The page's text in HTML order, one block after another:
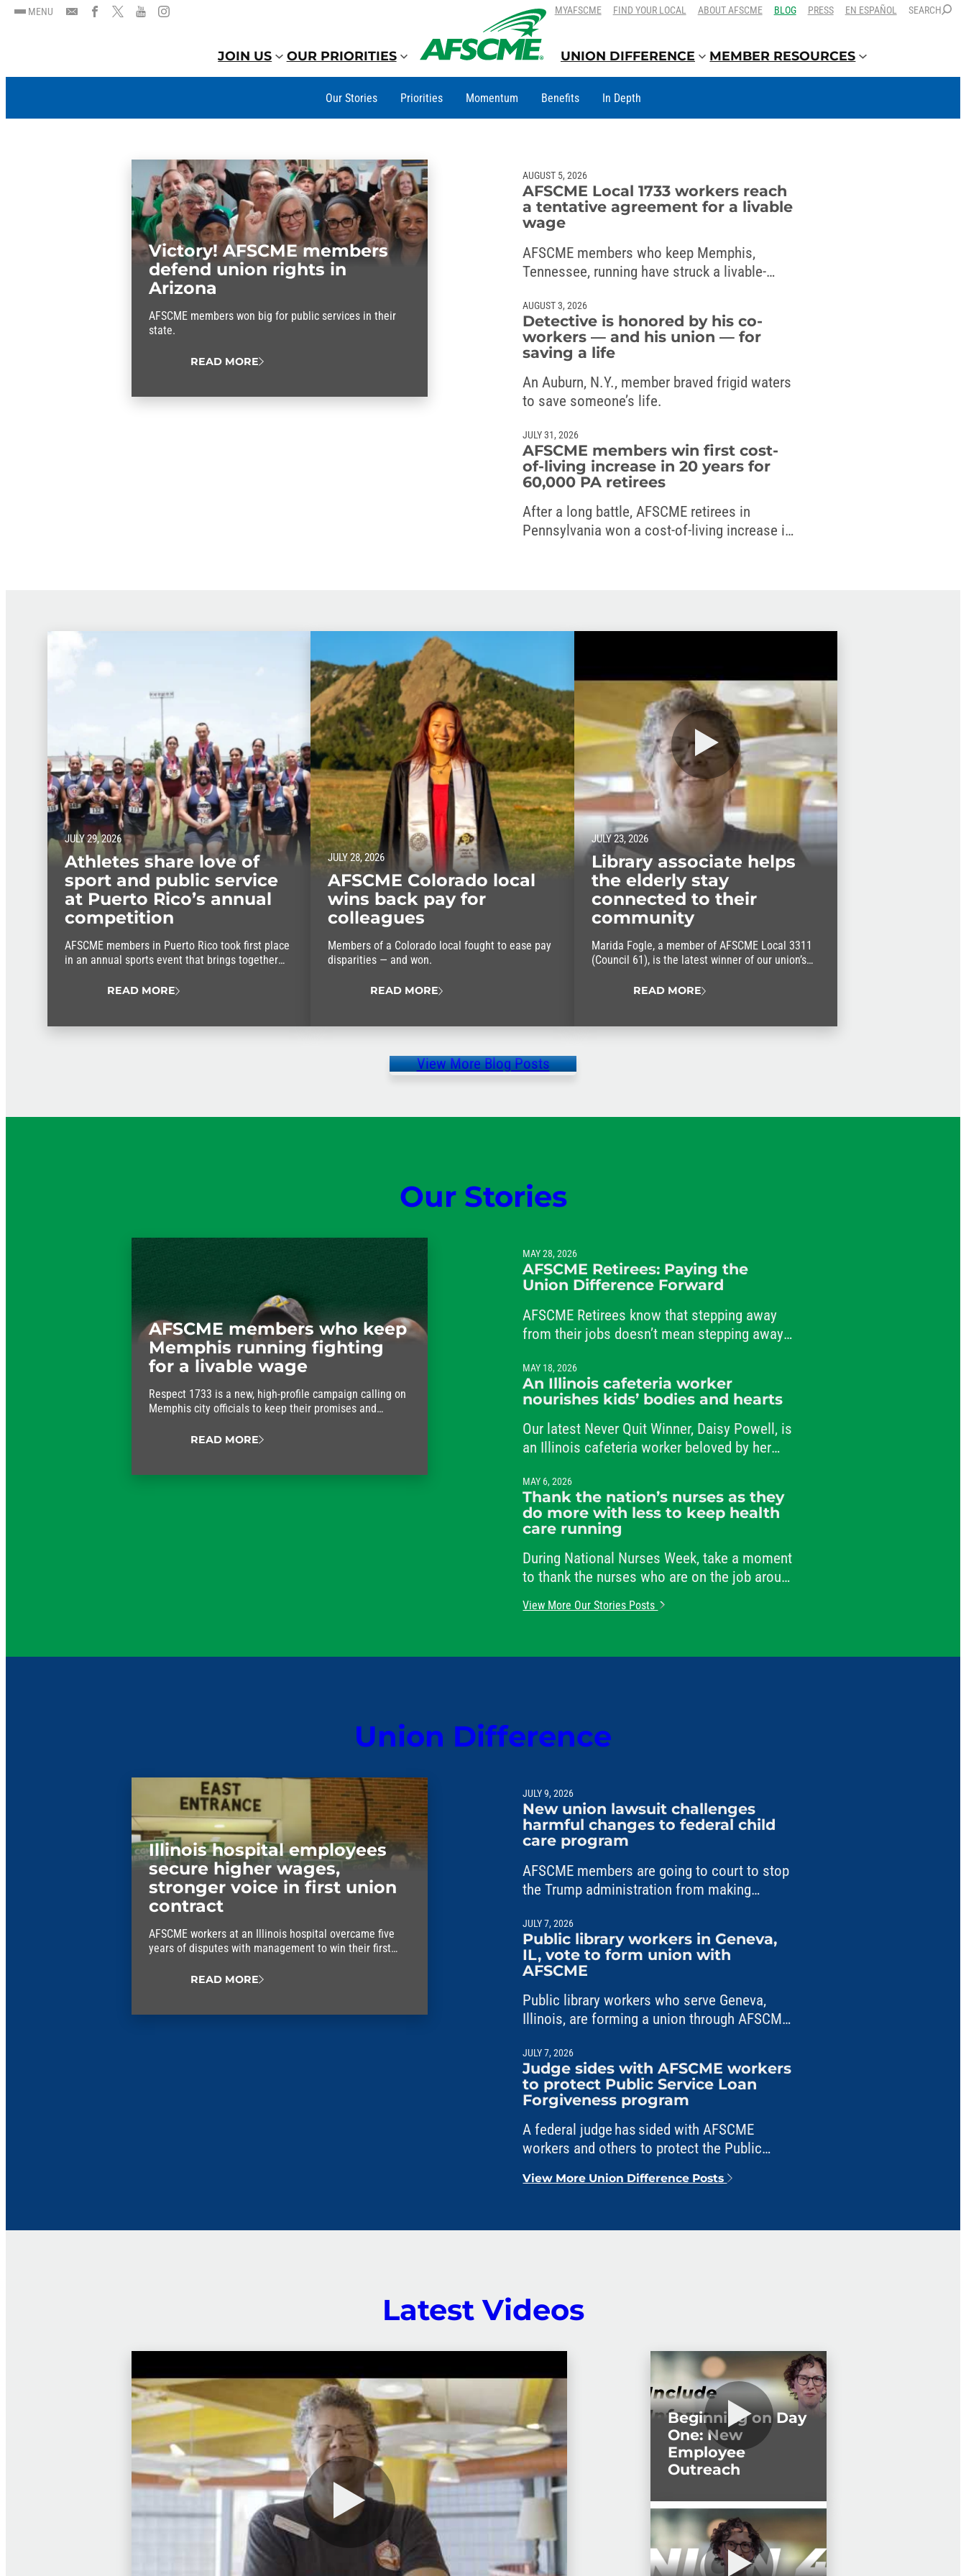
SKIP
TO
CONTENT
SKIP
TO
CONTENT
MENU MYAFSCME FIND YOUR LOCAL ABOUT AFSCME BLOG PRESS EN ESPAÑOL SEARCH
JOIN US OUR PRIORITIES UNION DIFFERENCE MEMBER RESOURCES
Our Stories Priorities Momentum Benefits In Depth
Victory! AFSCME members
defend union rights in
Arizona
AFSCME members won big for public services in their
state.
READ MORE
AUGUST 5, 2026
AFSCME Local 1733 workers reach
a tentative agreement for a livable
wage
AFSCME members who keep Memphis,
Tennessee, running have struck a livable-
AUGUST 3, 2026
Detective is honored by his co-
workers — and his union — for
saving a life
An Auburn, N.Y., member braved frigid waters
to save someone’s life.
JULY 31, 2026
AFSCME members win first cost-
of-living increase in 20 years for
60,000 PA retirees
After a long battle, AFSCME retirees in
Pennsylvania won a cost-of-living increase in
JULY 29, 2026
Athletes share love of
sport and public service
at Puerto Rico’s annual
competition
AFSCME members in Puerto Rico took first place
in an annual sports event that brings together
READ MORE
JULY 28, 2026
AFSCME Colorado local
wins back pay for
colleagues
Members of a Colorado local fought to ease pay
disparities — and won.
READ MORE
JULY 23, 2026
Library associate helps
the elderly stay
connected to their
community
Marida Fogle, a member of AFSCME Local 3311
(Council 61), is the latest winner of our union’s
READ MORE
View More Blog Posts
Our Stories
AFSCME members who keep
Memphis running fighting
for a livable wage
Respect 1733 is a new, high-profile campaign calling on
Memphis city officials to keep their promises and
READ MORE
MAY 28, 2026
AFSCME Retirees: Paying the
Union Difference Forward
AFSCME Retirees know that stepping away
from their jobs doesn’t mean stepping away
MAY 18, 2026
An Illinois cafeteria worker
nourishes kids’ bodies and hearts
Our latest Never Quit Winner, Daisy Powell, is
an Illinois cafeteria worker beloved by her
MAY 6, 2026
Thank the nation’s nurses as they
do more with less to keep health
care running
During National Nurses Week, take a moment
to thank the nurses who are on the job around
their families.
View More Our Stories Posts
Union Difference
Illinois hospital employees
secure higher wages,
stronger voice in first union
contract
AFSCME workers at an Illinois hospital overcame five
years of disputes with management to win their first
READ MORE
JULY 9, 2026
New union lawsuit challenges
harmful changes to federal child
care program
AFSCME members are going to court to stop
the Trump administration from making
JULY 7, 2026
Public library workers in Geneva,
IL, vote to form union with
AFSCME
Public library workers who serve Geneva,
Illinois, are forming a union through AFSCME
JULY 7, 2026
Judge sides with AFSCME workers
to protect Public Service Loan
Forgiveness program
A federal judge has sided with AFSCME
workers and others to protect the Public
political interference.
View More Union Difference Posts
Latest Videos
Beginning on Day
One: New
Employee
Outreach